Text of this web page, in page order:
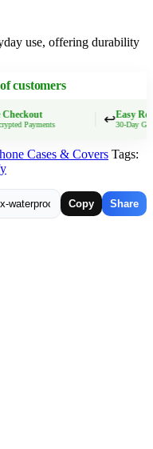
use, offering durability
customers
Payments ↩️Easy
30-Day
Cases & Covers Tags:
Copy Share